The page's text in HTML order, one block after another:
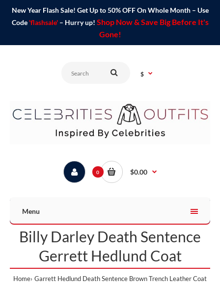
New Year Flash Sale! Get Up to 50% OFF On Whole Month – Use
Code 'flashsale'– Hurry up! Shop Now & Save Big Before It's
Gone!
$
0 $0.00
Menu
Billy Darley Death Sentence
Gerrett Hedlund Coat
Home Garrett Hedlund Death Sentence Brown Trench Leather Coat